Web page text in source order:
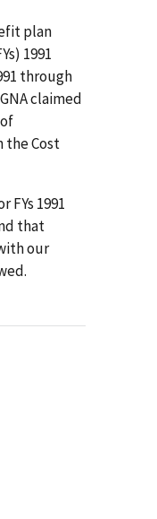
plan
1991
through
claimed
the Cost
1991
that
our